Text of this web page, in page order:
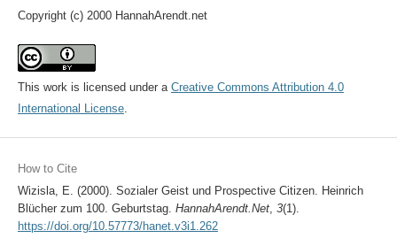
Copyright (c) 2000 HannahArendt.net
This work is licensed under a Creative Commons Attribution 4.0
International License.
How to Cite
Wizisla, E. (2000). Sozialer Geist und Prospective Citizen. Heinrich
Blücher zum 100. Geburtstag. HannahArendt.Net, 3(1).
https://doi.org/10.57773/hanet.v3i1.262